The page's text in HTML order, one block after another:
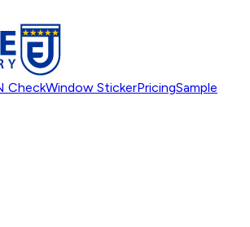
CheckWindow StickerPricingSample